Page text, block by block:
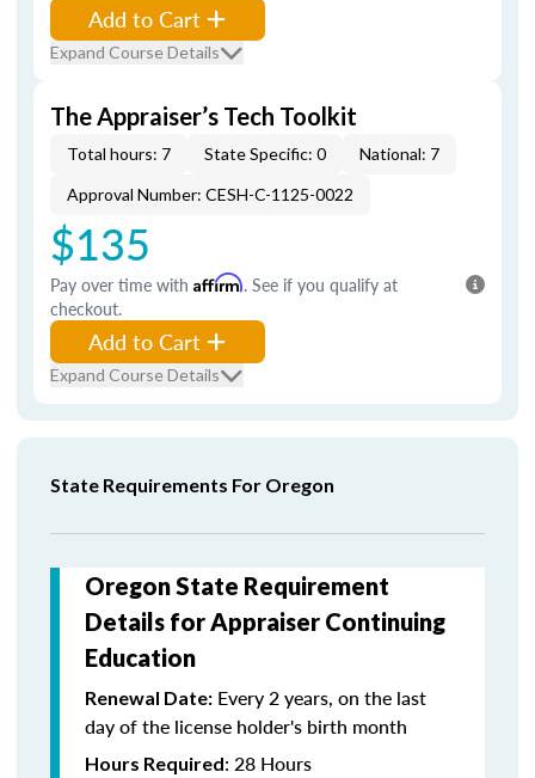
Add to Cart
Expand Course Details
The Appraiser’s Tech Toolkit
Total hours: 7 State Specific: 0
National: 7
Approval Number: CESH-C-1125-0022
$135
Pay over time with Affirm. See if you qualify at
checkout.
Add to Cart
Expand Course Details
State Requirements For Oregon
Oregon State Requirement
Details for Appraiser Continuing
Education
Renewal Date: Every 2 years, on the last
day of the license holder's birth month
Hours Required: 28 Hours